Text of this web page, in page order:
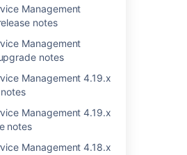
Management
notes
Management
notes
Management 4.19.x
Management 4.19.x
notes
Management 4.18.x
in REST API
Cards Shrinking and
Jira Boards